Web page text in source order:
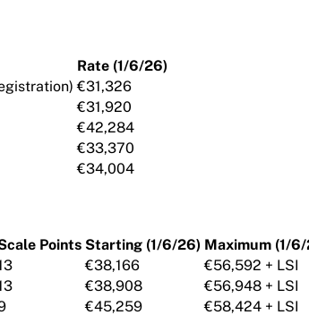
Rate (1/6/26)
€31,326
€31,920
€42,284
€33,370
€34,004
Points Starting (1/6/26) Maximum (1/
€38,166
€56,592 + LSI
€38,908
€56,948 + LSI
€45,259 €58,424 + LSI